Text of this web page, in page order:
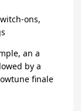
ons,
an a
by a
finale